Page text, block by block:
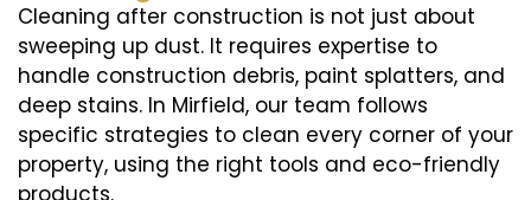
Cleaning after construction is not just about
sweeping up dust. It requires expertise to
handle construction debris, paint splatters, and
deep stains. In Mirfield, our team follows
specific strategies to clean every corner of your
property, using the right tools and eco-friendly
products.